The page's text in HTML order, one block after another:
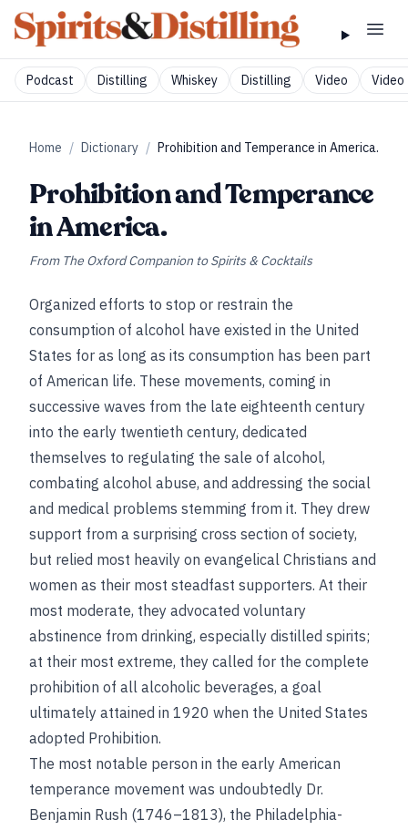
Podcast Distilling Whiskey Distilling Video Video
Home / Dictionary / Prohibition and Temperance in America.
Prohibition and Temperance
in America.
From The Oxford Companion to Spirits & Cocktails
Organized efforts to stop or restrain the
consumption of alcohol have existed in the United
States for as long as its consumption has been part
of American life. These movements, coming in
successive waves from the late eighteenth century
into the early twentieth century, dedicated
themselves to regulating the sale of alcohol,
combating alcohol abuse, and addressing the social
and medical problems stemming from it. They drew
support from a surprising cross section of society,
but relied most heavily on evangelical Christians and
women as their most steadfast supporters. At their
most moderate, they advocated voluntary
abstinence from drinking, especially distilled spirits;
at their most extreme, they called for the complete
prohibition of all alcoholic beverages, a goal
ultimately attained in 1920 when the United States
adopted Prohibition.
The most notable person in the early American
temperance movement was undoubtedly Dr.
Benjamin Rush (1746–1813), the Philadelphia-